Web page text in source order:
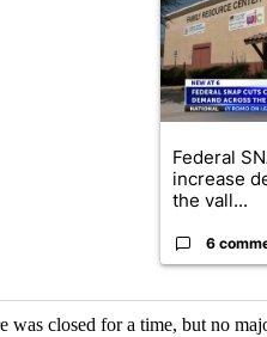
Federal
increase
the vall...
6
was closed for a time, but no